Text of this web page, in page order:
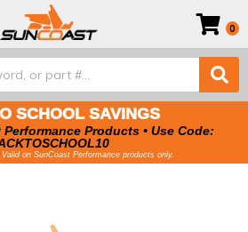
0
SCHOOL SAVINGS
Performance Products • Use Code:
on SunCoast Performance products only.